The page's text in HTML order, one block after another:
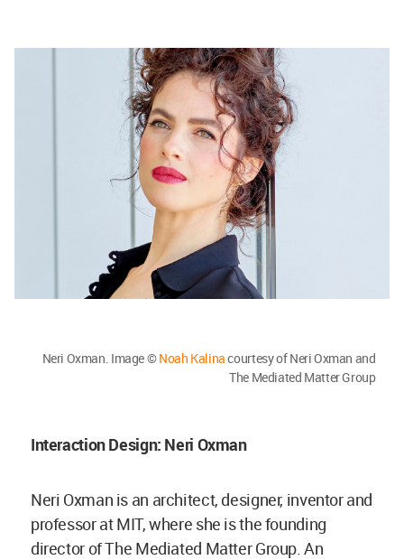
Neri Oxman. Image ©Noah Kalinacourtesy of Neri Oxman and
The Mediated Matter Group
Interaction Design: Neri Oxman
Neri Oxman is an architect, designer, inventor and
professor at MIT, where she is the founding
director of The Mediated Matter Group. An